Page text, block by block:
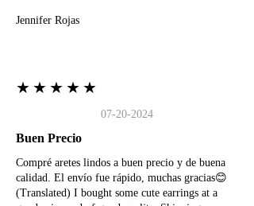
Jennifer Rojas
★★★★★
07-20-2024
Buen Precio
Compré aretes lindos a buen precio y de buena
calidad. El envío fue rápido, muchas gracias😊
(Translated) I bought some cute earrings at a